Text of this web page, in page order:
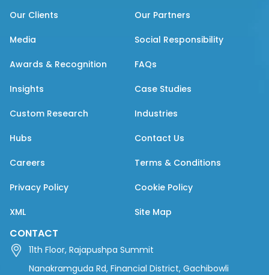
Our Clients Our Partners
Media Social Responsibility
Awards & Recognition FAQs
Insights Case Studies
Custom Research Industries
Hubs Contact Us
Careers Terms & Conditions
Privacy Policy Cookie Policy
XML Site Map
CONTACT
11th Floor, Rajapushpa Summit
Nanakramguda Rd, Financial District, Gachibowli